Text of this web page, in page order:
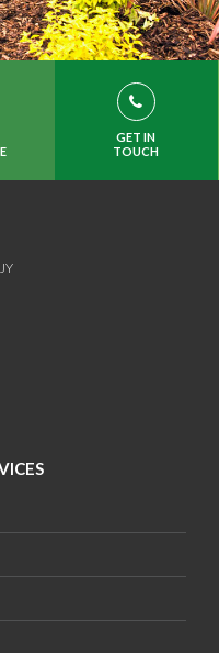
GET IN
TOUCH